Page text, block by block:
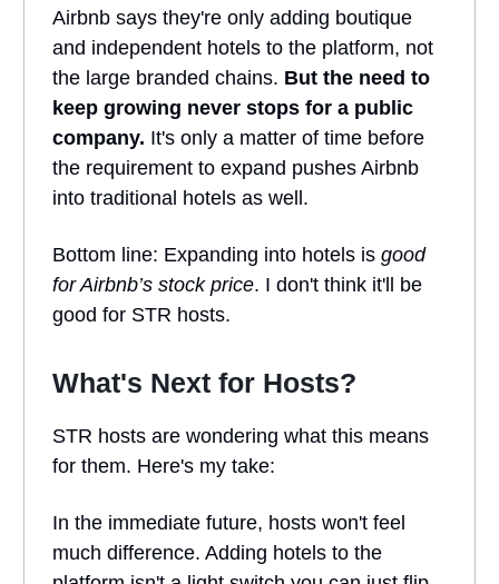
Airbnb says they're only adding boutique
and independent hotels to the platform, not
the large branded chains. But the need to
keep growing never stops for a public
company. It's only a matter of time before
the requirement to expand pushes Airbnb
into traditional hotels as well.
Bottom line: Expanding into hotels is good
forAirbnb’s stock price. I don't think it'll be
good for STR hosts.
What's Next for Hosts?
STR hosts are wondering what this means
for them. Here's my take:
In the immediate future, hosts won't feel
much difference. Adding hotels to the